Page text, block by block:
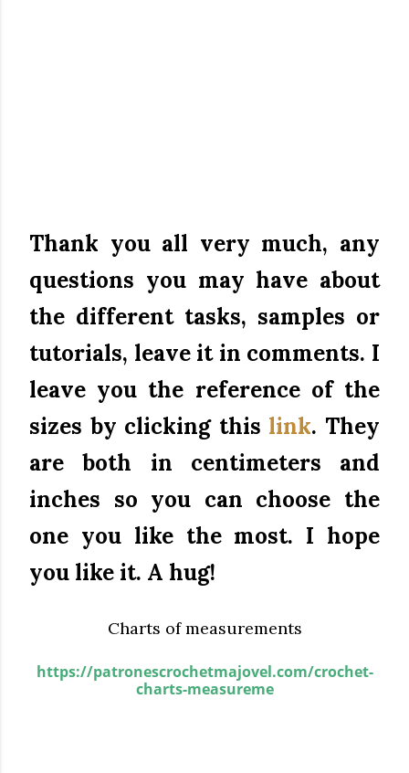
Thank you all very much, any
questions you may have about
the different tasks, samples or
tutorials, leave it in comments. I
leave you the reference of the
sizes by clicking this link. They
are both in centimeters and
inches so you can choose the
one you like the most. I hope
you like it. A hug!
Charts of measurements
https://patronescrochetmajovel.com/crochet-
charts-measureme